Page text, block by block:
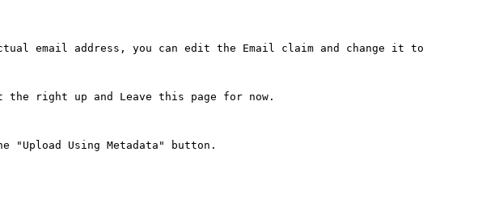
email address, you can edit the Email claim and change it to
right up and Leave this page for now.
"Upload Using Metadata" button.